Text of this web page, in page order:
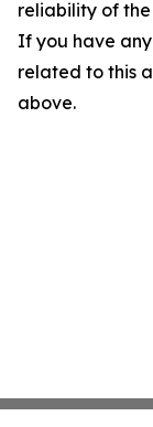
reliability of
If you have
related to this
above.